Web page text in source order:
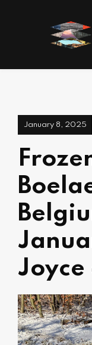
January 8, 2025
Joyce